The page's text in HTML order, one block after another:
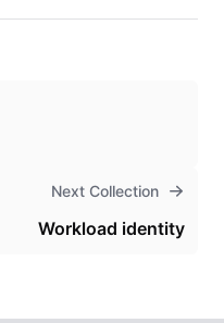
Next Collection
Workload identity